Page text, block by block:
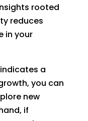
rooted
reduces
in your
a
you can
new
if